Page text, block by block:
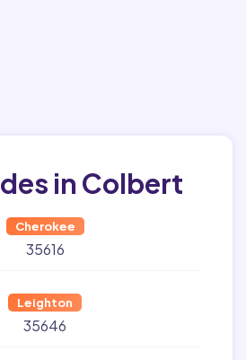
in Colbert
Cherokee
35616
Leighton
35646